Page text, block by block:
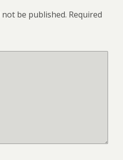
be published. Required